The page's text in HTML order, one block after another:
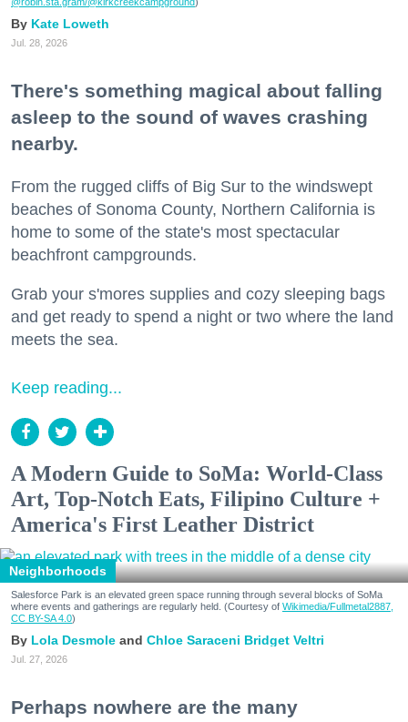
Kate Loweth
Jul. 28, 2026
There's something magical about falling
asleep to the sound of waves crashing
nearby.
From the rugged cliffs of Big Sur to the windswept
beaches of Sonoma County, Northern California is
home to some of the state's most spectacular
beachfront campgrounds.
Grab your s'mores supplies and cozy sleeping bags
and get ready to spend a night or two where the land
meets the sea.
Keep reading...
A Modern Guide to SoMa: World-Class
Art, Top-Notch Eats, Filipino Culture +
America's First Leather District
Neighborhoods
Salesforce Park is an elevated green space running through several blocks of SoMa
where events and gatherings are regularly held. (Courtesy of Wikimedia/Fullmetal2887,
CC BY-SA 4.0)
Lola Desmole Chloe Saraceni Bridget Veltri
Jul. 27, 2026
Perhaps nowhere are the many